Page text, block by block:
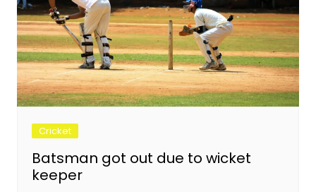
Cricket
Batsman got out due to wicket
keeper